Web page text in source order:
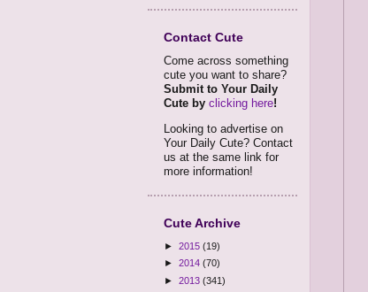
Contact Cute
Come across something
cute you want to share?
Submit to Your Daily
Cute by clicking here!
Looking to advertise on
Your Daily Cute? Contact
us at the same link for
more information!
Cute Archive
► 2015 (19)
► 2014 (70)
► 2013 (341)